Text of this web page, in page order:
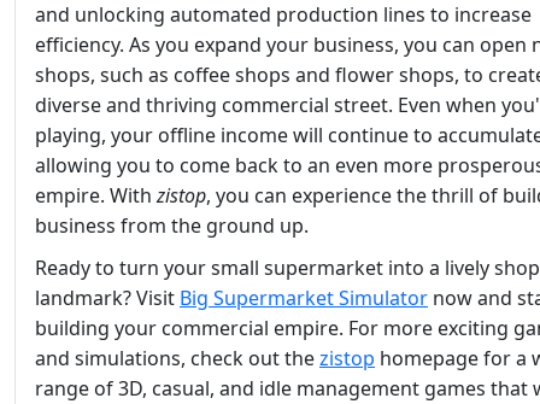
and unlocking automated production lines to increase
efficiency. As you expand your business, you can open
shops, such as coffee shops and flower shops, to
diverse and thriving commercial street. Even when
playing, your offline income will continue to
allowing you to come back to an even more
empire. Withzistop, you can experience the thrill of
business from the ground up.
Ready to turn your small supermarket into a lively
landmark? Visit Big Supermarket Simulator now and
building your commercial empire. For more exciting
and simulations, check out thezistop homepage for a
range of 3D, casual, and idle management games that